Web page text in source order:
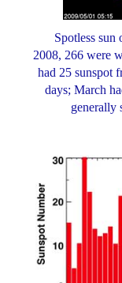
Spotless
2008, 266 were
had 25 sunspot
days; March
generally